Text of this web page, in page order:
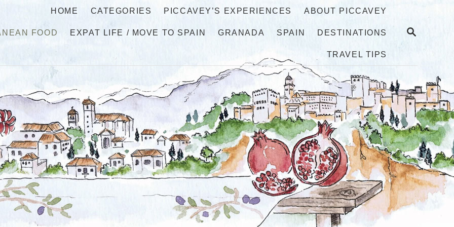
S
C
HOME CATEGORIES PICCAVEY’S EXPERIENCES ABOUT PICCAVEY
FOOD EXPAT LIFE / MOVE TO SPAIN GRANADA SPAIN DESTINATIONS
TRAVEL TIPS